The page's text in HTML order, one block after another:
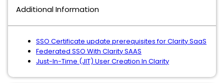
Additional Information
SSO Certificate update prerequisites for Clarity SaaS
Federated SSO With Clarity SAAS
Just-In-Time (JIT) User Creation In Clarity